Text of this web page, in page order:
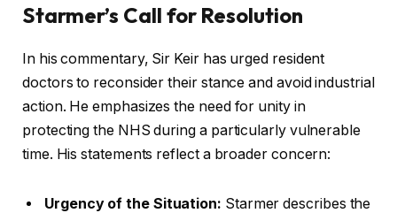
Starmer’s Call for Resolution
In his commentary, Sir Keir has urged resident
doctors to reconsider their stance and avoid industrial
action. He emphasizes the need for unity in
protecting the NHS during a particularly vulnerable
time. His statements reflect a broader concern:
Urgency of the Situation: Starmer describes the